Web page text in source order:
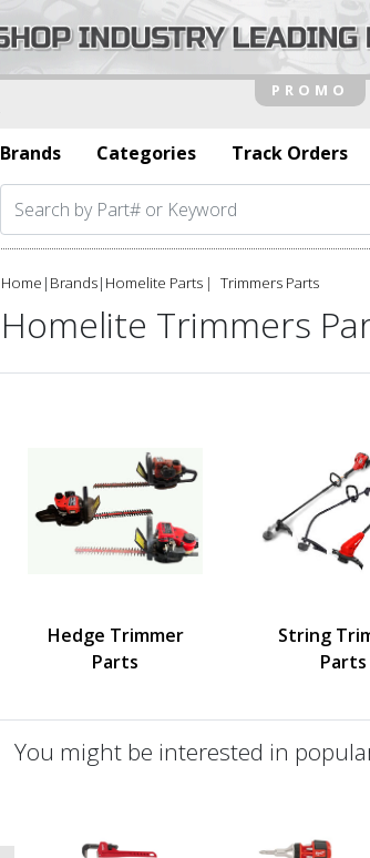
Brands
Categories Track Orders
Home | Brands| Homelite Parts Trimmers Parts
Homelite Trimmers
Hedge Trimmer
Parts
String
Parts
You might be interested in